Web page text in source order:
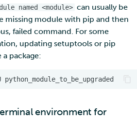
named <module> can usually be
missing module with pip and then
failed command. For some
updating setuptools or pip
package:
environment for